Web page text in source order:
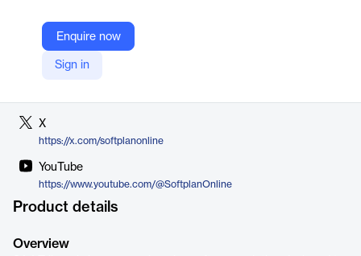
Enquire now
Sign in
Company Website
https://www.softplan.com.br/en/produto/saj-procuradorias/
X
https://x.com/softplanonline
YouTube
https://www.youtube.com/@SoftplanOnline
Product details
Overview